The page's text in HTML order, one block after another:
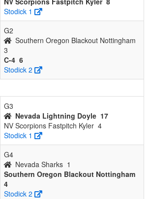
Stodick 1
G2
Southern Oregon Blackout Nottingham
3
C-4 6
Stodick 2
G3
Nevada Lightning Doyle 17
NV Scorpions Fastpitch Kyler 4
Stodick 1
G4
Nevada Sharks 1
Southern Oregon Blackout Nottingham
4
Stodick 2